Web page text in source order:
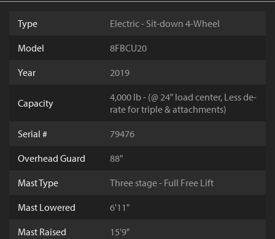
Type
Electric - Sit-down 4-Wheel
Model
8FBCU20
Year
2019
Capacity
4,000 lb - (@ 24" load center, Less de-
rate for triple & attachments)
Serial #
79476
Overhead Guard
88"
Mast Type
Three stage - Full Free Lift
Mast Lowered
6'11"
Mast Raised
15'9"